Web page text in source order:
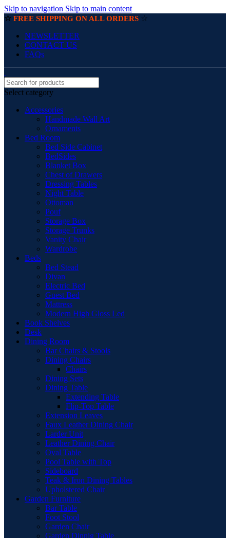
Skip to navigation Skip to main content
☆ FREE SHIPPING ON ALL ORDERS ☆
NEWSLETTER
CONTACT US
FAQs
Select category
Accessories
Handmade Wall Art
Ornaments
Bed Room
Bed Side Cabinet
BedSides
Blanket Box
Chest of Drawers
Dressing Tables
Night Table
Ottoman
Pouf
Storage Box
Storage Trunks
Vanity Chair
Wardrobe
Beds
Bed Stead
Divan
Electric Bed
Guest Bed
Mattress
Modern High Gloss Led
Book Shelves
Desk
Dining Room
Bar Chairs & Stools
Dining Chairs
Chairs
Dining Sets
Dining Table
Extending Table
Flip-Top Table
Extension Leaves
Faux Leather Dining Chair
Larder Unit
Leather Dining Chair
Oval Table
Pool Table with Top
Sideboard
Teak & Iron Dining Tables
Upholstered Chair
Garden Furniture
Bar Table
Foot Stool
Garden Chair
Garden Dinnig Table